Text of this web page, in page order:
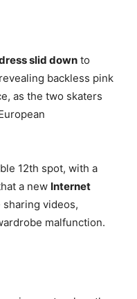
slid down to
backless pink
as the two skaters
12th spot, with a
a new Internet
videos,
malfunction.